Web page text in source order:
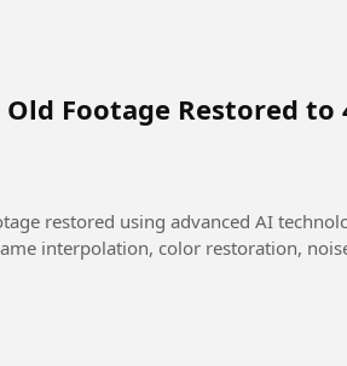
Footage Restored to
restored using advanced AI
interpolation, color restoration,